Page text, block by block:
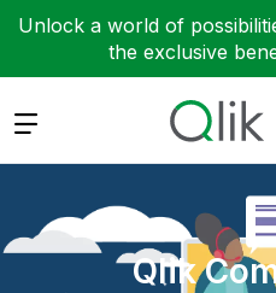
Unlock a world of
the exclusive
Expand
Qlik